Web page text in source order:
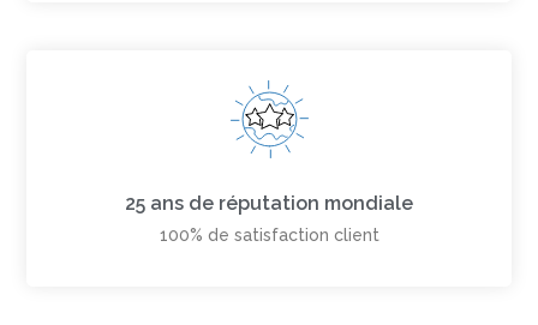
25 ans de réputation mondiale
100% de satisfaction client